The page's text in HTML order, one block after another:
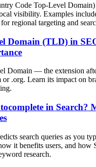
Code Top-Level Domain)
visibility. Examples
regional targeting and
Domain (TLD) in
Domain — the extension
or .org. Learn its impact on
in Search?
search queries as you
it benefits users, and how
research.